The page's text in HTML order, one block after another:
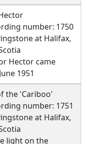
number: 1750
at Halifax,
Hector came
1951
the 'Cariboo'
number: 1751
at Halifax,
light on the